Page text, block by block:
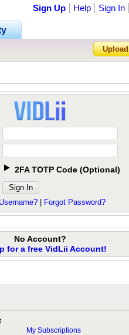
Sign Up Help Sign In
Forgot Password?
Upload
2FA TOTP Code (Optional)
| Forgot Password?
No Account?
for a free VidLii Account!
My Subscriptions